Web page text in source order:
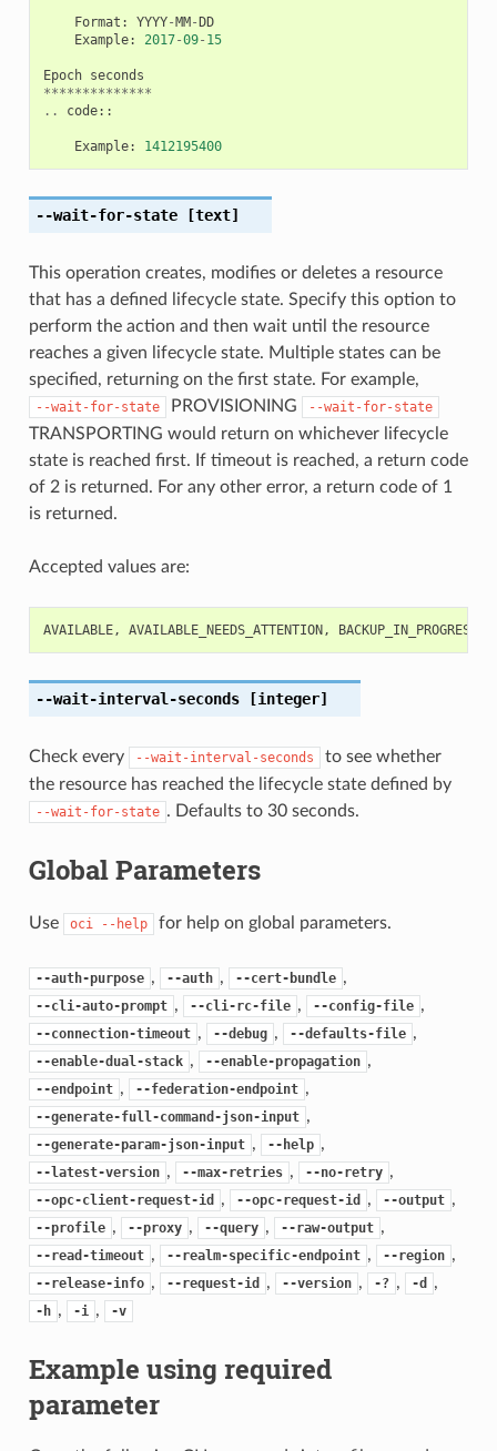
Format : YYYY-MM-DD
Example: 2017-09- 15
Epoch seconds
**************
..
code::
Example: 1412195400
--wait-for-state[text]
This operation creates, modifies or deletes a resource
that has a defined lifecycle state. Specify this option to
perform the action and then wait until the resource
reaches a given lifecycle state. Multiple states can be
specified, returning on the first state. For example,
--wait-for-state PROVISIONING --wait-for-state
TRANSPORTING would return on whichever lifecycle
state is reached first. If timeout is reached, a return code
of 2 is returned. For any other error, a return code of 1
is returned.
Accepted values are:
AVAILABLE, AVAILABLE_NEEDS_ATTENTION, BACKUP_IN_PROGRESS
--wait-interval-seconds[integer]
Check every --wait-interval-seconds
to see whether
the resource has reached the lifecycle state defined by
--wait-for-state . Defaults to 30 seconds.
Global Parameters
Use oci --help for help on global parameters.
--auth-purpose , --auth , --cert-bundle ,
--cli-auto-prompt , --cli-rc-file , --config-file ,
--connection-timeout , --debug , --defaults-file ,
--enable-dual-stack , --enable-propagation ,
--endpoint , --federation-endpoint ,
--generate-full-command-json-input ,
--generate-param-json-input , --help ,
--latest-version , --max-retries , --no-retry ,
--opc-client-request-id , --opc-request-id , --output ,
--profile , --proxy , --query , --raw-output ,
--read-timeout , --realm-specific-endpoint , --region ,
--release-info , --request-id , --version , -? , -d ,
-h , -i , -v
Example using required
parameter